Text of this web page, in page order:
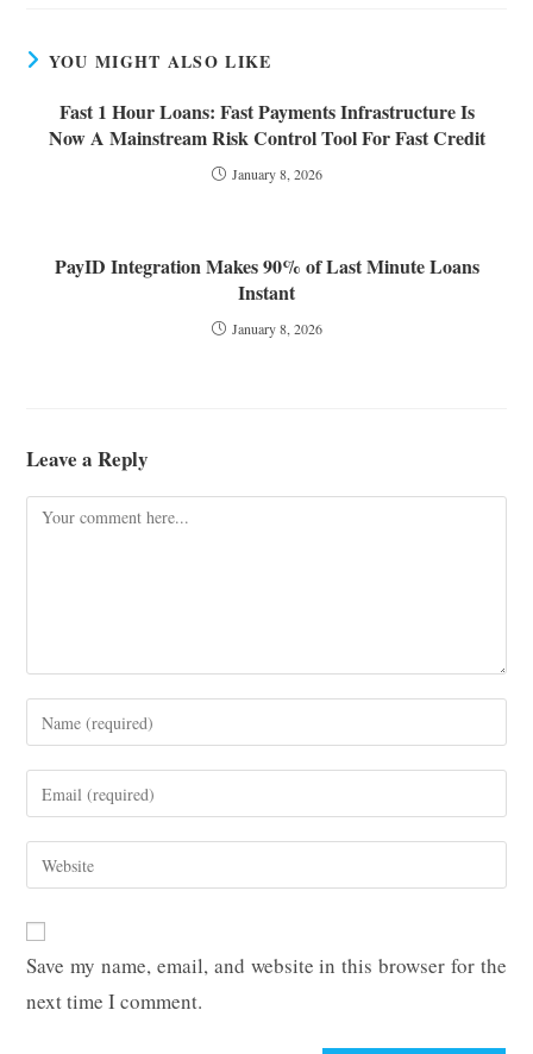
YOU MIGHT ALSO LIKE
Fast 1 Hour Loans: Fast Payments Infrastructure Is
Now A Mainstream Risk Control Tool For Fast Credit
January 8, 2026
PayID Integration Makes 90% of Last Minute Loans
Instant
January 8, 2026
Leave a Reply
Comment
Enter
your
name
comment
Enter
your
email
address
Enter
your
URL
(optional)
Save my name, email, and website in this browser for the
next time I comment.